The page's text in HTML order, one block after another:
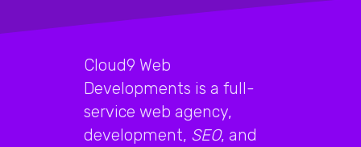
Cloud9 Web
Developments is a full-
service web agency,
development, SEO, and